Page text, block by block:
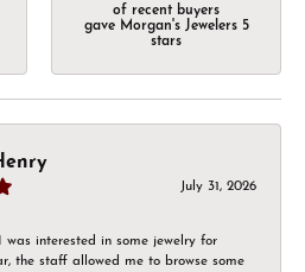
of recent buyers
gave Morgan's Jewelers 5
stars
July 31, 2026
was interested in some jewelry for
the staff allowed me to browse some